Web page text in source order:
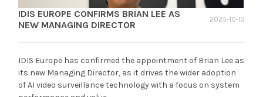
IDIS EUROPE CONFIRMS BRIAN LEE AS
NEW MANAGING DIRECTOR
2025-10-13
IDIS Europe has confirmed the appointment of Brian Lee as
its new Managing Director, as it drives the wider adoption
of AI video surveillance technology with a focus on system